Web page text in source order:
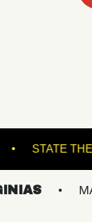
THE SINCLAIR
MAINE